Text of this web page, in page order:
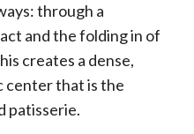
through a
and the folding in of
creates a dense,
center that is the
patisserie.